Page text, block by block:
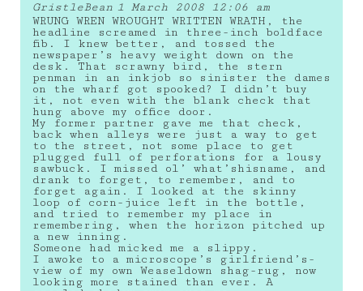
GristleBean 1 March 2008 12:06 am
WRUNG WREN WROUGHT WRITTEN WRATH, the
headline screamed in three-inch boldface
fib. I knew better, and tossed the
newspaper’s heavy weight down on the
desk. That scrawny bird, the stern
penman in an inkjob so sinister the dames
on the wharf got spooked? I didn’t buy
it, not even with the blank check that
hung above my office door.
My former partner gave me that check,
back when alleys were just a way to get
to the street, not some place to get
plugged full of perforations for a lousy
sawbuck. I missed ol’ what’shisname, and
drank to forget, to remember, and to
forget again. I looked at the skinny
loop of corn-juice left in the bottle,
and tried to remember my place in
remembering, when the horizon pitched up
a new inning.
Someone had micked me a slippy.
I awoke to a microscope’s girlfriend’s-
view of my own Weaseldown shag-rug, now
looking more stained than ever. A